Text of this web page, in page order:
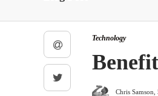
Technology
Chris Samson